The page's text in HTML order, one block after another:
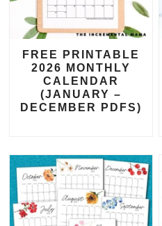
FREE PRINTABLE
2026 MONTHLY
CALENDAR
(JANUARY –
DECEMBER PDFS)